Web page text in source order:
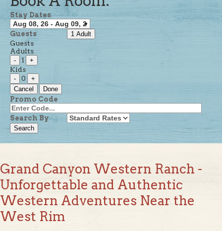
Guests
Guests
Adults
- 1 +
Kids
- 0
+
Cancel
Promo Code
Search By
Grand Canyon Western Ranch -
Unforgettable and Authentic
Western Adventures Near the
West Rim
Overnight Stays, Horseback Rides,